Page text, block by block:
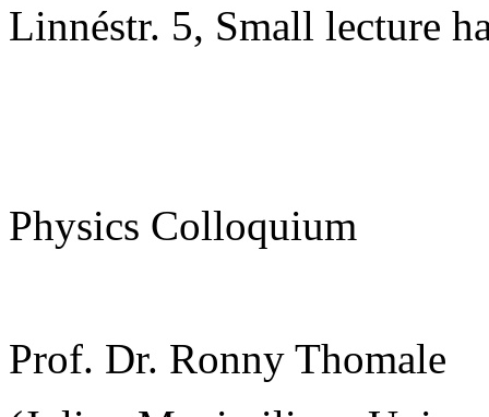
Linnéstr. 5, Small lecture
Physics Colloquium
Prof. Dr. Ronny Thomale